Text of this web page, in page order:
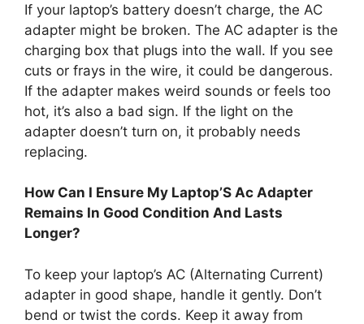
If your laptop’s battery doesn’t charge, the AC
adapter might be broken. The AC adapter is the
charging box that plugs into the wall. If you see
cuts or frays in the wire, it could be dangerous.
If the adapter makes weird sounds or feels too
hot, it’s also a bad sign. If the light on the
adapter doesn’t turn on, it probably needs
replacing.
How Can I Ensure My Laptop’S Ac Adapter
Remains In Good Condition And Lasts
Longer?
To keep your laptop’s AC (Alternating Current)
adapter in good shape, handle it gently. Don’t
bend or twist the cords. Keep it away from